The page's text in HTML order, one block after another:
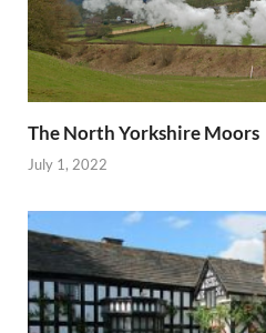
The North Yorkshire Moors
July 1, 2022